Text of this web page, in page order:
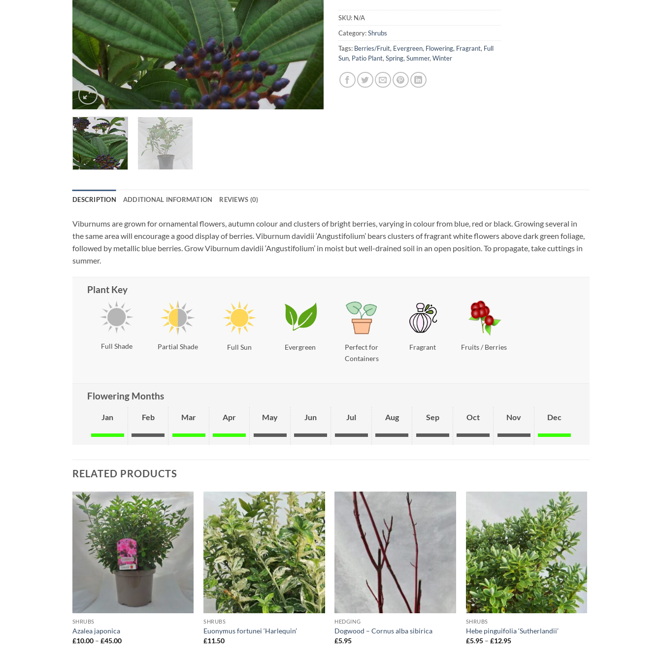
SKU: N/A
Category:Shrubs
Tags: Berries/Fruit, Evergreen, Flowering, Fragrant, Full
Sun, Patio Plant, Spring, Summer, Winter
DESCRIPTION ADDITIONAL INFORMATION REVIEWS (0)
Viburnums are grown for ornamental flowers, autumn colour and clusters of bright berries, varying in colour from blue, red or black. Growing several in
the same area will encourage a good display of berries. Viburnum davidii ‘Angustifolium’ bears clusters of fragrant white flowers above dark green foliage,
followed by metallic blue berries. Grow Viburnum davidii ‘Angustifolium’ in moist but well-drained soil in an open position. To propagate, take cuttings in
summer.
Plant Key
Full Shade Partial Shade Full Sun Evergreen
Perfect for
Containers
Fragrant Fruits / Berries
Flowering Months
Jan Feb Mar Apr May Jun Jul Aug Sep Oct Nov Dec
RELATED PRODUCTS
SHRUBS
Azalea japonica
£10.00 – £45.00Price
SHRUBS
Euonymus fortunei ‘Harlequin’
£11.50
HEDGING
Dogwood – Cornus alba sibirica
£5.95
SHRUBS
Hebe pinguifolia ‘Sutherlandii’
£5.95 – £12.95Price